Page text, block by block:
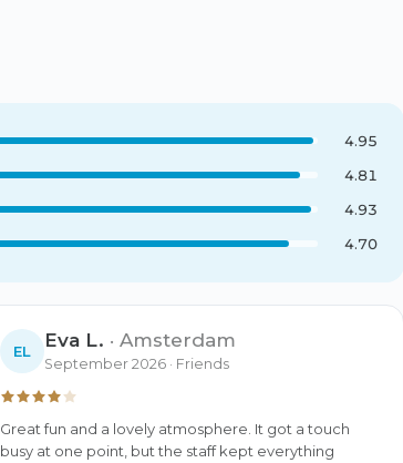
4.95
4.81
4.93
4.70
EL Eva L. · Amsterdam
September 2026 · Friends
Great fun and a lovely atmosphere. It got a touch
busy at one point, but the staff kept everything